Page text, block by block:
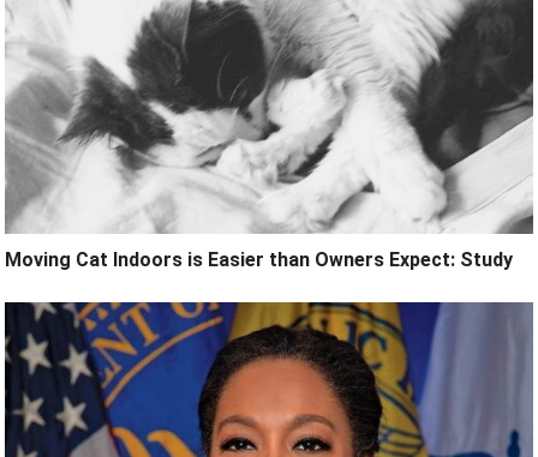
Moving Cat Indoors is Easier than Owners Expect: Study